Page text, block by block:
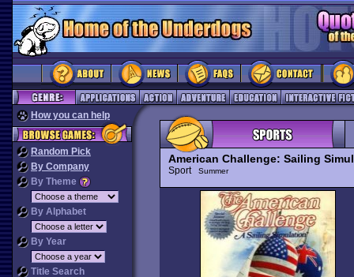
How you can help
Random Pick
By Company
By Theme
By Alphabet
By Year
Title Search
American Challenge: Sailing
Sport Summer